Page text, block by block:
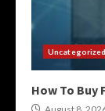
Uncategorized
How To Buy